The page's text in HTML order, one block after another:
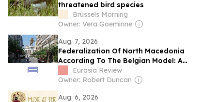
threatened bird species
Brussels Morning
Owner: Vera Goeminne
Aug. 7, 2026
Federalization Of North Macedonia
According To The Belgian Model: A
Geopolitical Necessity Of The 21st
Century – Analysis
Eurasia Review
Owner: Robert Duncan
Aug. 6, 2026